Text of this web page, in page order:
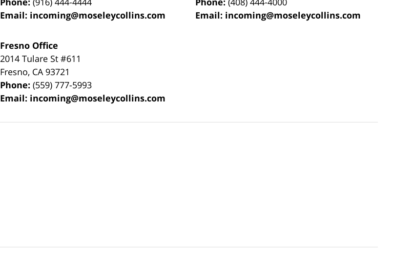
Email: incoming@moseleycollins.com
Email: incoming@moseleycollins.com
Fresno Office
2014 Tulare St#611
Fresno, CA 93721
Phone:(559) 777-5993
Email: incoming@moseleycollins.com